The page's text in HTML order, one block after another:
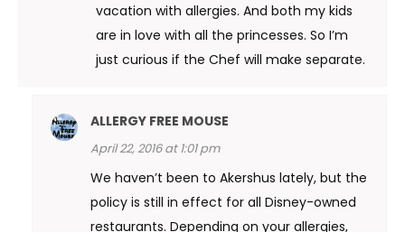
vacation with allergies. And both my kids
are in love with all the princesses. So I’m
just curious if the Chef will make separate.
ALLERGY FREE MOUSE
April 22, 2016 at 1:01 pm
We haven’t been to Akershus lately, but the
policy is still in effect for all Disney-owned
restaurants. Depending on your allergies,